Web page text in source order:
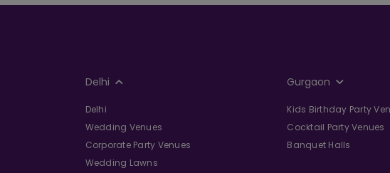
Delhi Gurgaon
Delhi
Wedding Venues
Corporate Party Venues
Wedding Lawns
Kids Birthday Party
Cocktail Party Venues
Banquet Halls